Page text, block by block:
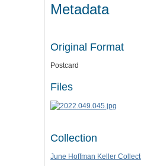
Metadata
Original Format
Postcard
Files
Collection
June Hoffman Keller